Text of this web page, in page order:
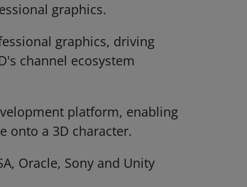
graphics.
graphics, driving
channel ecosystem
platform, enabling
onto a 3D character.
Oracle, Sony and Unity